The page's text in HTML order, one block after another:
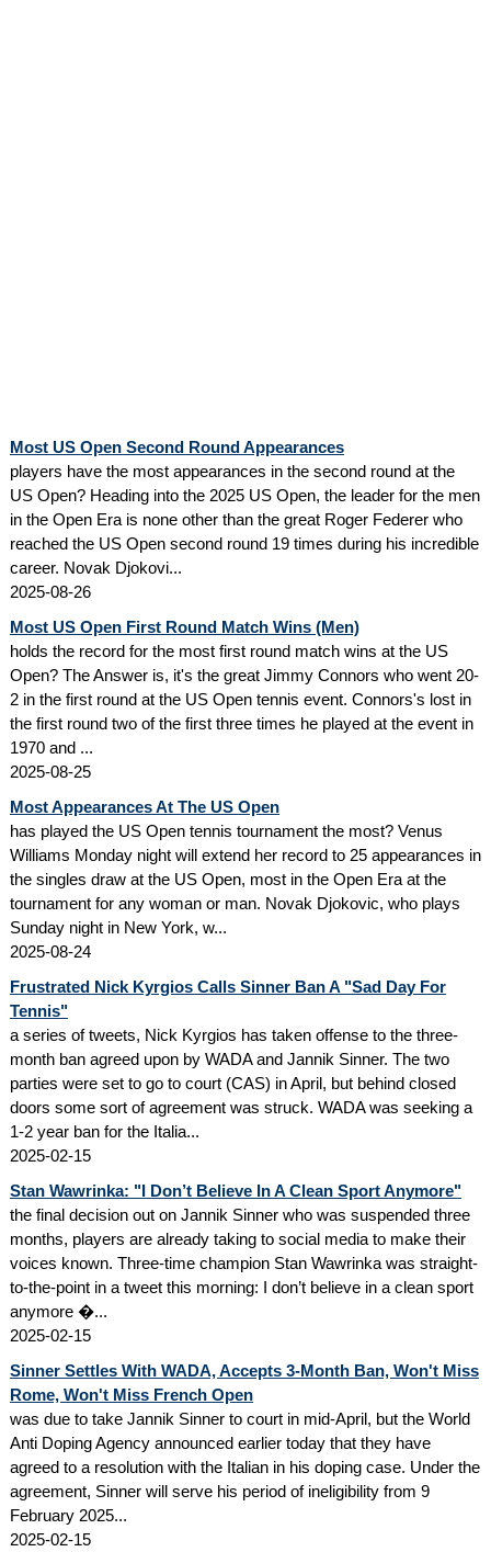
Most US Open Second Round Appearances
players have the most appearances in the second round at the
US Open? Heading into the 2025 US Open, the leader for the men
in the Open Era is none other than the great Roger Federer who
reached the US Open second round 19 times during his incredible
career. Novak Djokovi...
2025-08-26
Most US Open First Round Match Wins (Men)
holds the record for the most first round match wins at the US
Open? The Answer is, it's the great Jimmy Connors who went 20-
2 in the first round at the US Open tennis event. Connors's lost in
the first round two of the first three times he played at the event in
1970 and ...
2025-08-25
Most Appearances At The US Open
has played the US Open tennis tournament the most? Venus
Williams Monday night will extend her record to 25 appearances in
the singles draw at the US Open, most in the Open Era at the
tournament for any woman or man. Novak Djokovic, who plays
Sunday night in New York, w...
2025-08-24
Frustrated Nick Kyrgios Calls Sinner Ban A "Sad Day For
Tennis"
a series of tweets, Nick Kyrgios has taken offense to the three-
month ban agreed upon by WADA and Jannik Sinner. The two
parties were set to go to court (CAS) in April, but behind closed
doors some sort of agreement was struck. WADA was seeking a
1-2 year ban for the Italia...
2025-02-15
Stan Wawrinka: "I Don’t Believe In A Clean Sport Anymore"
the final decision out on Jannik Sinner who was suspended three
months, players are already taking to social media to make their
voices known. Three-time champion Stan Wawrinka was straight-
to-the-point in a tweet this morning: I don’t believe in a clean sport
anymore �...
2025-02-15
Sinner Settles With WADA, Accepts 3-Month Ban, Won't Miss
Rome, Won't Miss French Open
was due to take Jannik Sinner to court in mid-April, but the World
Anti Doping Agency announced earlier today that they have
agreed to a resolution with the Italian in his doping case. Under the
agreement, Sinner will serve his period of ineligibility from 9
February 2025...
2025-02-15